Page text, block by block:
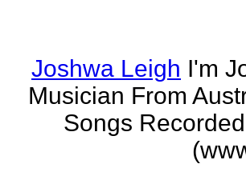
Joshwa Leigh I'm
Musician From
Songs